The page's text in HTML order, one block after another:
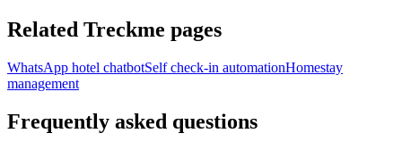
Related Treckme pages
WhatsApp hotel chatbotSelf check-in automationHomestay
management
Frequently asked questions